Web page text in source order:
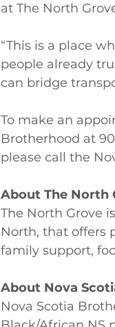
at The North
“This is a place
people already
can bridge
To make an
Brotherhood at
please call the
About The North
The North Grove
North, that offers
family support,
About Nova
Nova Scotia